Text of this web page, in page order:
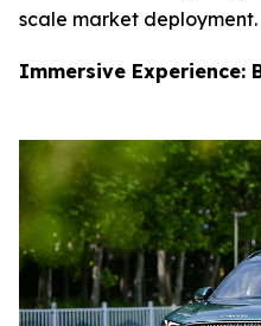
scale market deployment.
Immersive Experience: